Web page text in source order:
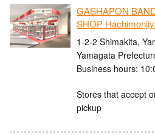
GASHAPON
SHOP
1-2-2 Shimakita,
Yamagata
Business hours:
Stores that accept
pickup